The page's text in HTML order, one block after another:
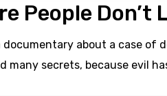
People Don’t
about a case of
many secrets, because evil